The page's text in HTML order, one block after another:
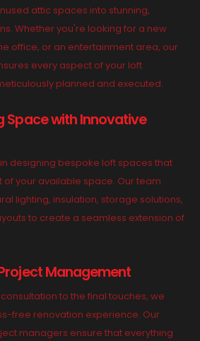
attic spaces into stunning,
Whether you're looking for a new
office, or an entertainment area, our
every aspect of your loft
planned and executed.
Space with Innovative
designing bespoke loft spaces that
of your available space. Our team
lighting, insulation, storage solutions,
to create a seamless extension of
Management
to the final touches, we
free renovation experience. Our
managers ensure that everything